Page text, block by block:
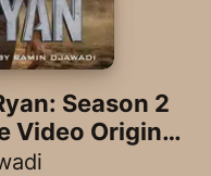
Season 2
Video Original